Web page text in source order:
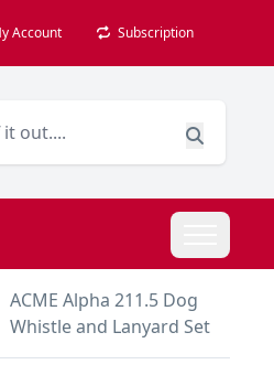
Account Subscription
ACME Alpha 211.5 Dog
Whistle and Lanyard Set